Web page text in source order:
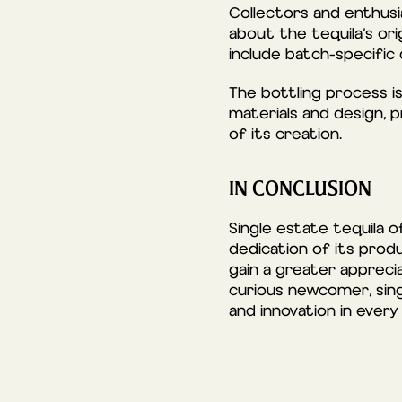
Collectors and
about the tequila’s
include batch-specific
The bottling process
materials and design,
of its creation.
IN CONCLUSION
Single estate tequila
dedication of its
gain a greater
curious newcomer,
and innovation in